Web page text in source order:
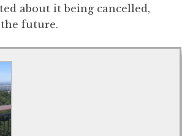
about it being cancelled,
future.